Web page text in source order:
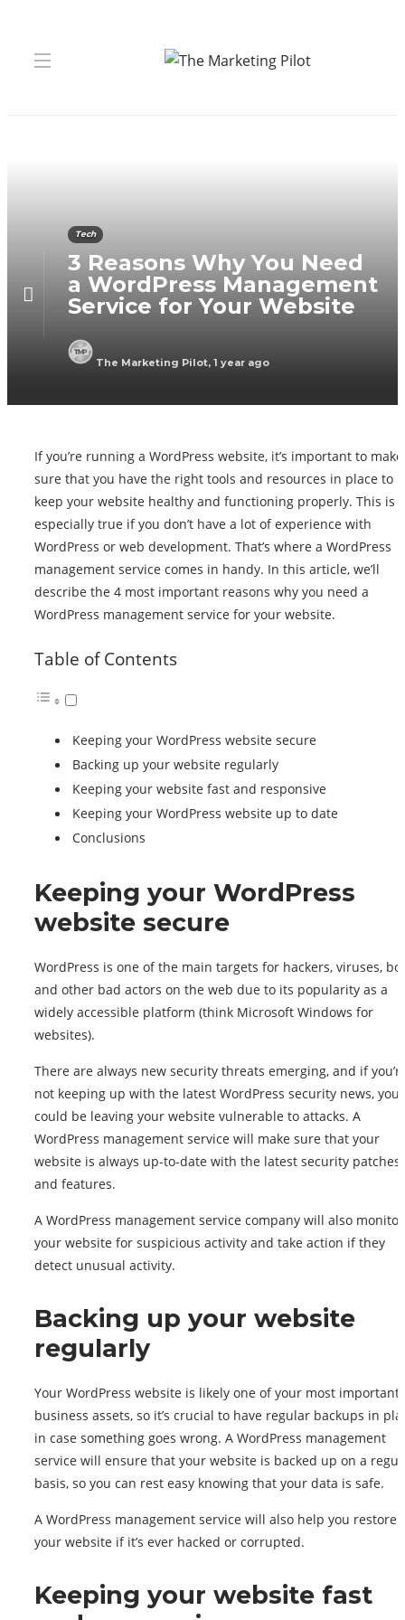
Tech
3 Reasons Why You Need
a WordPress Management
Service for Your Website
The Marketing Pilot,1 year ago
If you’re running a WordPress website, it’s important to make
sure that you have the right tools and resources in place to
keep your website healthy and functioning properly. This is
especially true if you don’t have a lot of experience with
WordPress or web development. That’s where a WordPress
management service comes in handy. In this article, we’ll
describe the 4 most important reasons why you need a
WordPress management service for your website.
Table of Contents
Keeping your WordPress website secure
Backing up your website regularly
Keeping your website fast and responsive
Keeping your WordPress website up to date
Conclusions
Keeping your WordPress
website secure
WordPress is one of the main targets for hackers, viruses,
and other bad actors on the web due to its popularity as a
widely accessible platform (think Microsoft Windows for
websites).
There are always new security threats emerging, and if
not keeping up with the latest WordPress security news, you
could be leaving your website vulnerable to attacks. A
WordPress management service will make sure that your
website is always up-to-date with the latest security patches
and features.
A WordPress management service company will also monitor
your website for suspicious activity and take action if they
detect unusual activity.
Backing up your website
regularly
Your WordPress website is likely one of your most important
business assets, so it’s crucial to have regular backups in
in case something goes wrong. A WordPress management
service will ensure that your website is backed up on a
basis, so you can rest easy knowing that your data is safe.
A WordPress management service will also help you restore
your website if it’s ever hacked or corrupted.
Keeping your website fast